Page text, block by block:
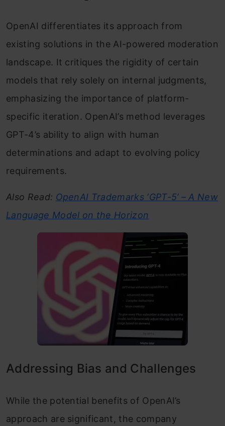
OpenAI differentiates its approach from
existing solutions in the AI-powered moderation
landscape. It critiques the rigidity of certain
models that rely solely on internal judgments,
emphasizing the importance of platform-
specific iteration. OpenAI’s method leverages
GPT-4’s ability to align with human
determinations and adapt to evolving policy
requirements.
Also Read: OpenAI Trademarks ‘GPT-5’ – A New
Language Model on the Horizon
Addressing Bias and Challenges
While the potential benefits of OpenAI’s
approach are significant, the company